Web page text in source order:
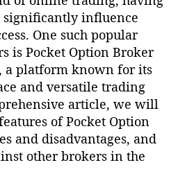
G
u
i
d
e
t
o
P
o
c
influence
One such popular
is Pocket Option Broker
, a platform known for its
and versatile trading
article, we will
of Pocket Option
and disadvantages, and
other brokers in the